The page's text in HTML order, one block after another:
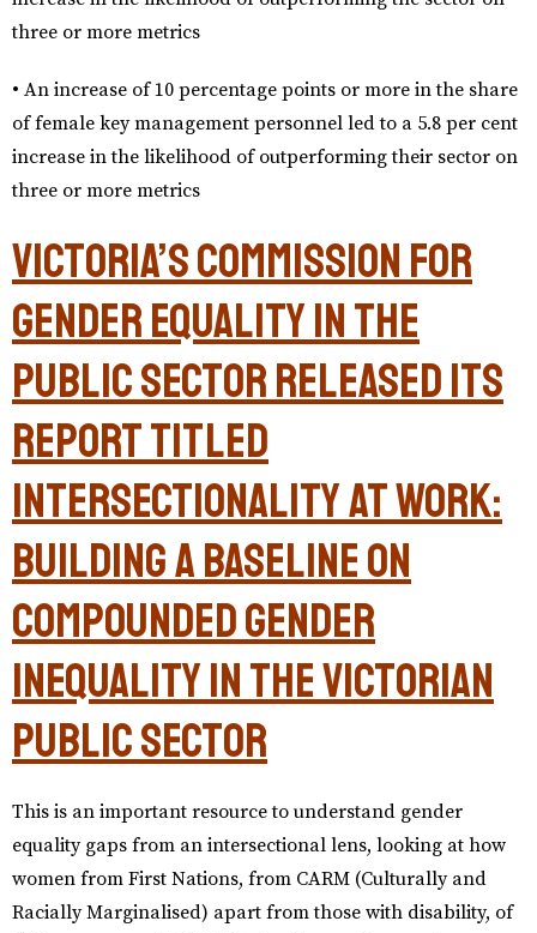
three or more metrics
• An increase of 10 percentage points or more in the share
of female key management personnel led to a 5.8 per cent
increase in the likelihood of outperforming their sector on
three or more metrics
Victoria’s Commission for
Gender Equality in the
Public Sector released its
report titled
Intersectionality at Work:
Building a baseline on
compounded gender
inequality in the Victorian
public sector
This is an important resource to understand gender
equality gaps from an intersectional lens, looking at how
women from First Nations, from CARM (Culturally and
Racially Marginalised) apart from those with disability, of